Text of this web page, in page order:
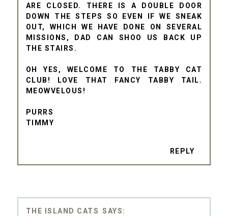
ARE CLOSED. THERE IS A DOUBLE DOOR
DOWN THE STEPS SO EVEN IF WE SNEAK
OUT, WHICH WE HAVE DONE ON SEVERAL
MISSIONS, DAD CAN SHOO US BACK UP
THE STAIRS.
OH YES, WELCOME TO THE TABBY CAT
CLUB! LOVE THAT FANCY TABBY TAIL.
MEOWVELOUS!
PURRS
TIMMY
REPLY
THE ISLAND CATS